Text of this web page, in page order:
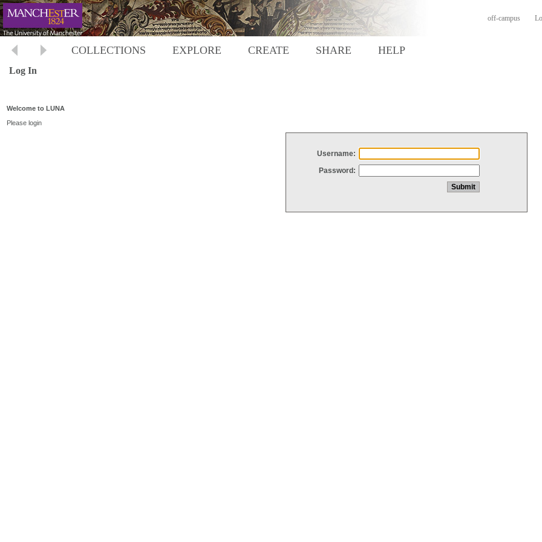
off-campus
COLLECTIONS EXPLORE CREATE SHARE HELP
Log In
Welcome to LUNA
Please login
Username:
Password: